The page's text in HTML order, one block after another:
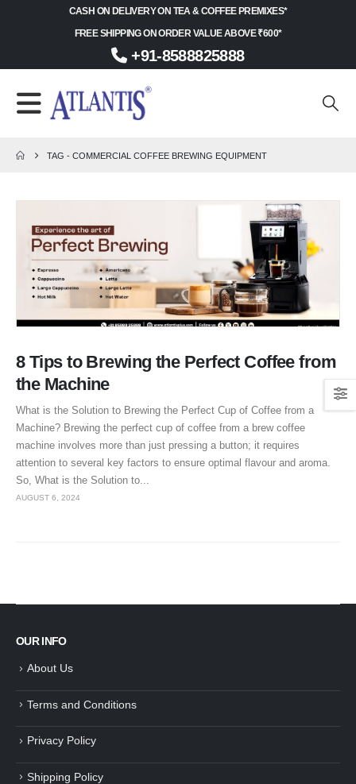
CASH ON DELIVERY ON TEA & COFFEE PREMIXES*
FREE SHIPPING ON ORDER VALUE ABOVE ₹600*
+91-8588825888
TAG -COMMERCIAL COFFEE BREWING EQUIPMENT
8 Tips to Brewing the Perfect Coffee from
the Machine
What is the Solution to Brewing the Perfect Cup of Coffee from a
Machine? Brewing the perfect cup of coffee from a brew coffee
machine involves more than just pressing a button; it requires
attention to several key factors to ensure optimal flavour and aroma.
So, What is the Solution to...
AUGUST 6, 2024
OUR INFO
About Us
Terms and Conditions
Privacy Policy
Shipping Policy